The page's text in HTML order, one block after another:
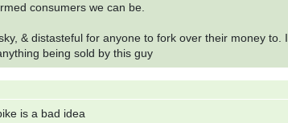
consumers we can be.
& distasteful for anyone to fork over their money to. I
being sold by this guy
is a bad idea